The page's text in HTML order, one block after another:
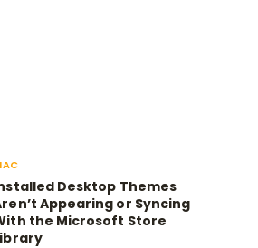
Desktop Themes
Appearing or Syncing
the Microsoft Store